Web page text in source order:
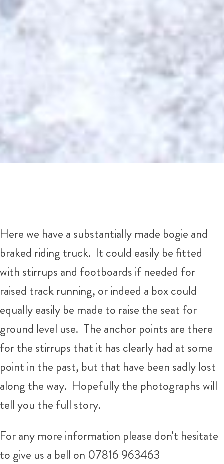
Here we have a substantially made bogie and
braked riding truck. It could easily be fitted
with stirrups and footboards if needed for
raised track running, or indeed a box could
equally easily be made to raise the seat for
ground level use. The anchor points are there
for the stirrups that it has clearly had at some
point in the past, but that have been sadly lost
along the way. Hopefully the photographs will
tell you the full story.
For any more information please don't hesitate
to give us a bell on 07816 963463